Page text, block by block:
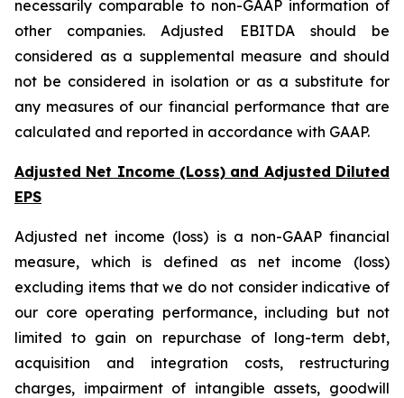
necessarily comparable to non-GAAP information of
other companies. Adjusted EBITDA should be
considered as a supplemental measure and should
not be considered in isolation or as a substitute for
any measures of our financial performance that are
calculated and reported in accordance with GAAP.
Adjusted Net Income (Loss) and Adjusted Diluted
EPS
Adjusted net income (loss) is a non-GAAP financial
measure, which is defined as net income (loss)
excluding items that we do not consider indicative of
our core operating performance, including but not
limited to gain on repurchase of long-term debt,
acquisition and integration costs, restructuring
charges, impairment of intangible assets, goodwill